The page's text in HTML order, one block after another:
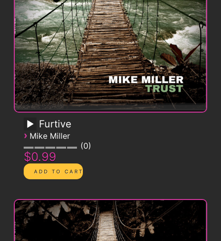
Furtive
› Mike Miller
0
$0.99